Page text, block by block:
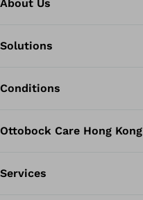
About Us
Solutions
Conditions
Ottobock Care Hong Kong
Services